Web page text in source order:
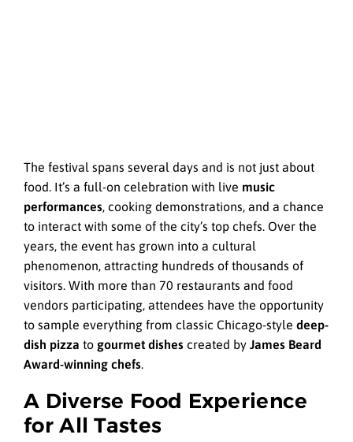
The festival spans several days and is not just about
food. It’s a full-on celebration with live music
performances, cooking demonstrations, and a chance
to interact with some of the city’s top chefs. Over the
years, the event has grown into a cultural
phenomenon, attracting hundreds of thousands of
visitors. With more than 70 restaurants and food
vendors participating, attendees have the opportunity
to sample everything from classic Chicago-style deep-
dish pizza to gourmet dishes created by James Beard
Award-winning chefs.
A Diverse Food Experience
for All Tastes